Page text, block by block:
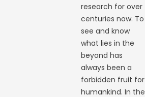
research for over
centuries now. To
see and know
what lies in the
beyond has
always been a
forbidden fruit for
humankind. In the